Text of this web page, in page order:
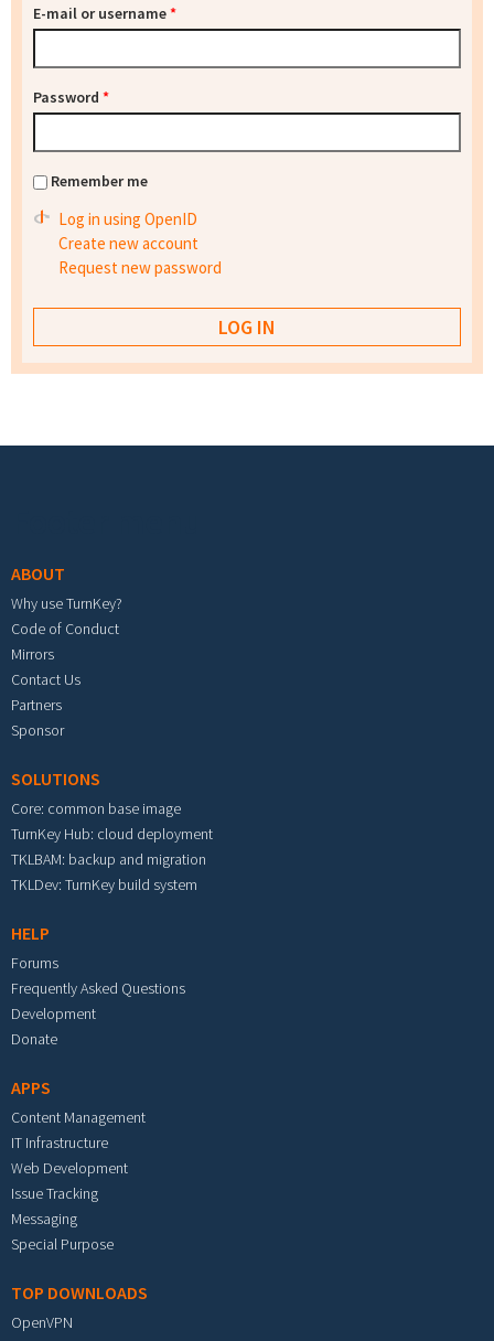
E-mail or username*
Password *
Remember me
Log in using OpenID
Create new account
Request new password
ABOUT
Why use TurnKey?
Code of Conduct
Mirrors
Contact Us
Partners
Sponsor
SOLUTIONS
Core: common base image
TurnKey Hub: cloud deployment
TKLBAM: backup and migration
TKLDev: TurnKey build system
HELP
Forums
Frequently Asked Questions
Development
Donate
APPS
Content Management
IT Infrastructure
Web Development
Issue Tracking
Messaging
Special Purpose
TOP DOWNLOADS
OpenVPN